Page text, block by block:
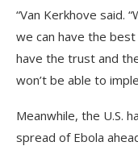
“Van Kerkhove said.
we can have the
have the trust and
won’t be able to
Meanwhile, the U.S.
spread of Ebola